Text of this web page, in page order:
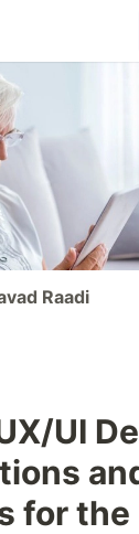
Raadi
UI
for the